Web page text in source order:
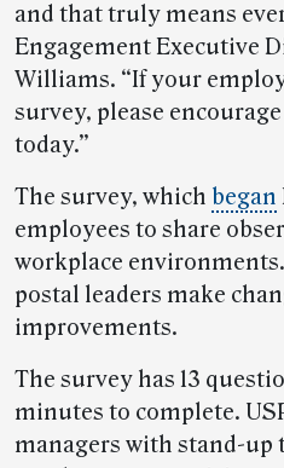
and that truly means
Engagement Executive
Williams. “If your
survey, please
today.”
The survey, which began
employees to share
workplace
postal leaders make
improvements.
The survey has 13
minutes to complete.
managers with stand-up